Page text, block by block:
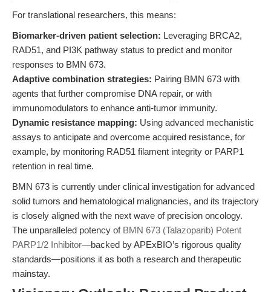
For translational researchers, this means:
Biomarker-driven patient selection: Leveraging BRCA2,
RAD51, and PI3K pathway status to predict and monitor
responses to BMN 673.
Adaptive combination strategies: Pairing BMN 673 with
agents that further compromise DNA repair, or with
immunomodulators to enhance anti-tumor immunity.
Dynamic resistance mapping: Using advanced mechanistic
assays to anticipate and overcome acquired resistance, for
example, by monitoring RAD51 filament integrity or PARP1
retention in real time.
BMN 673 is currently under clinical investigation for advanced
solid tumors and hematological malignancies, and its trajectory
is closely aligned with the next wave of precision oncology.
The unparalleled potency of BMN 673 (Talazoparib) Potent
PARP1/2 Inhibitor—backed by APExBIO’s rigorous quality
standards—positions it as both a research and therapeutic
mainstay.